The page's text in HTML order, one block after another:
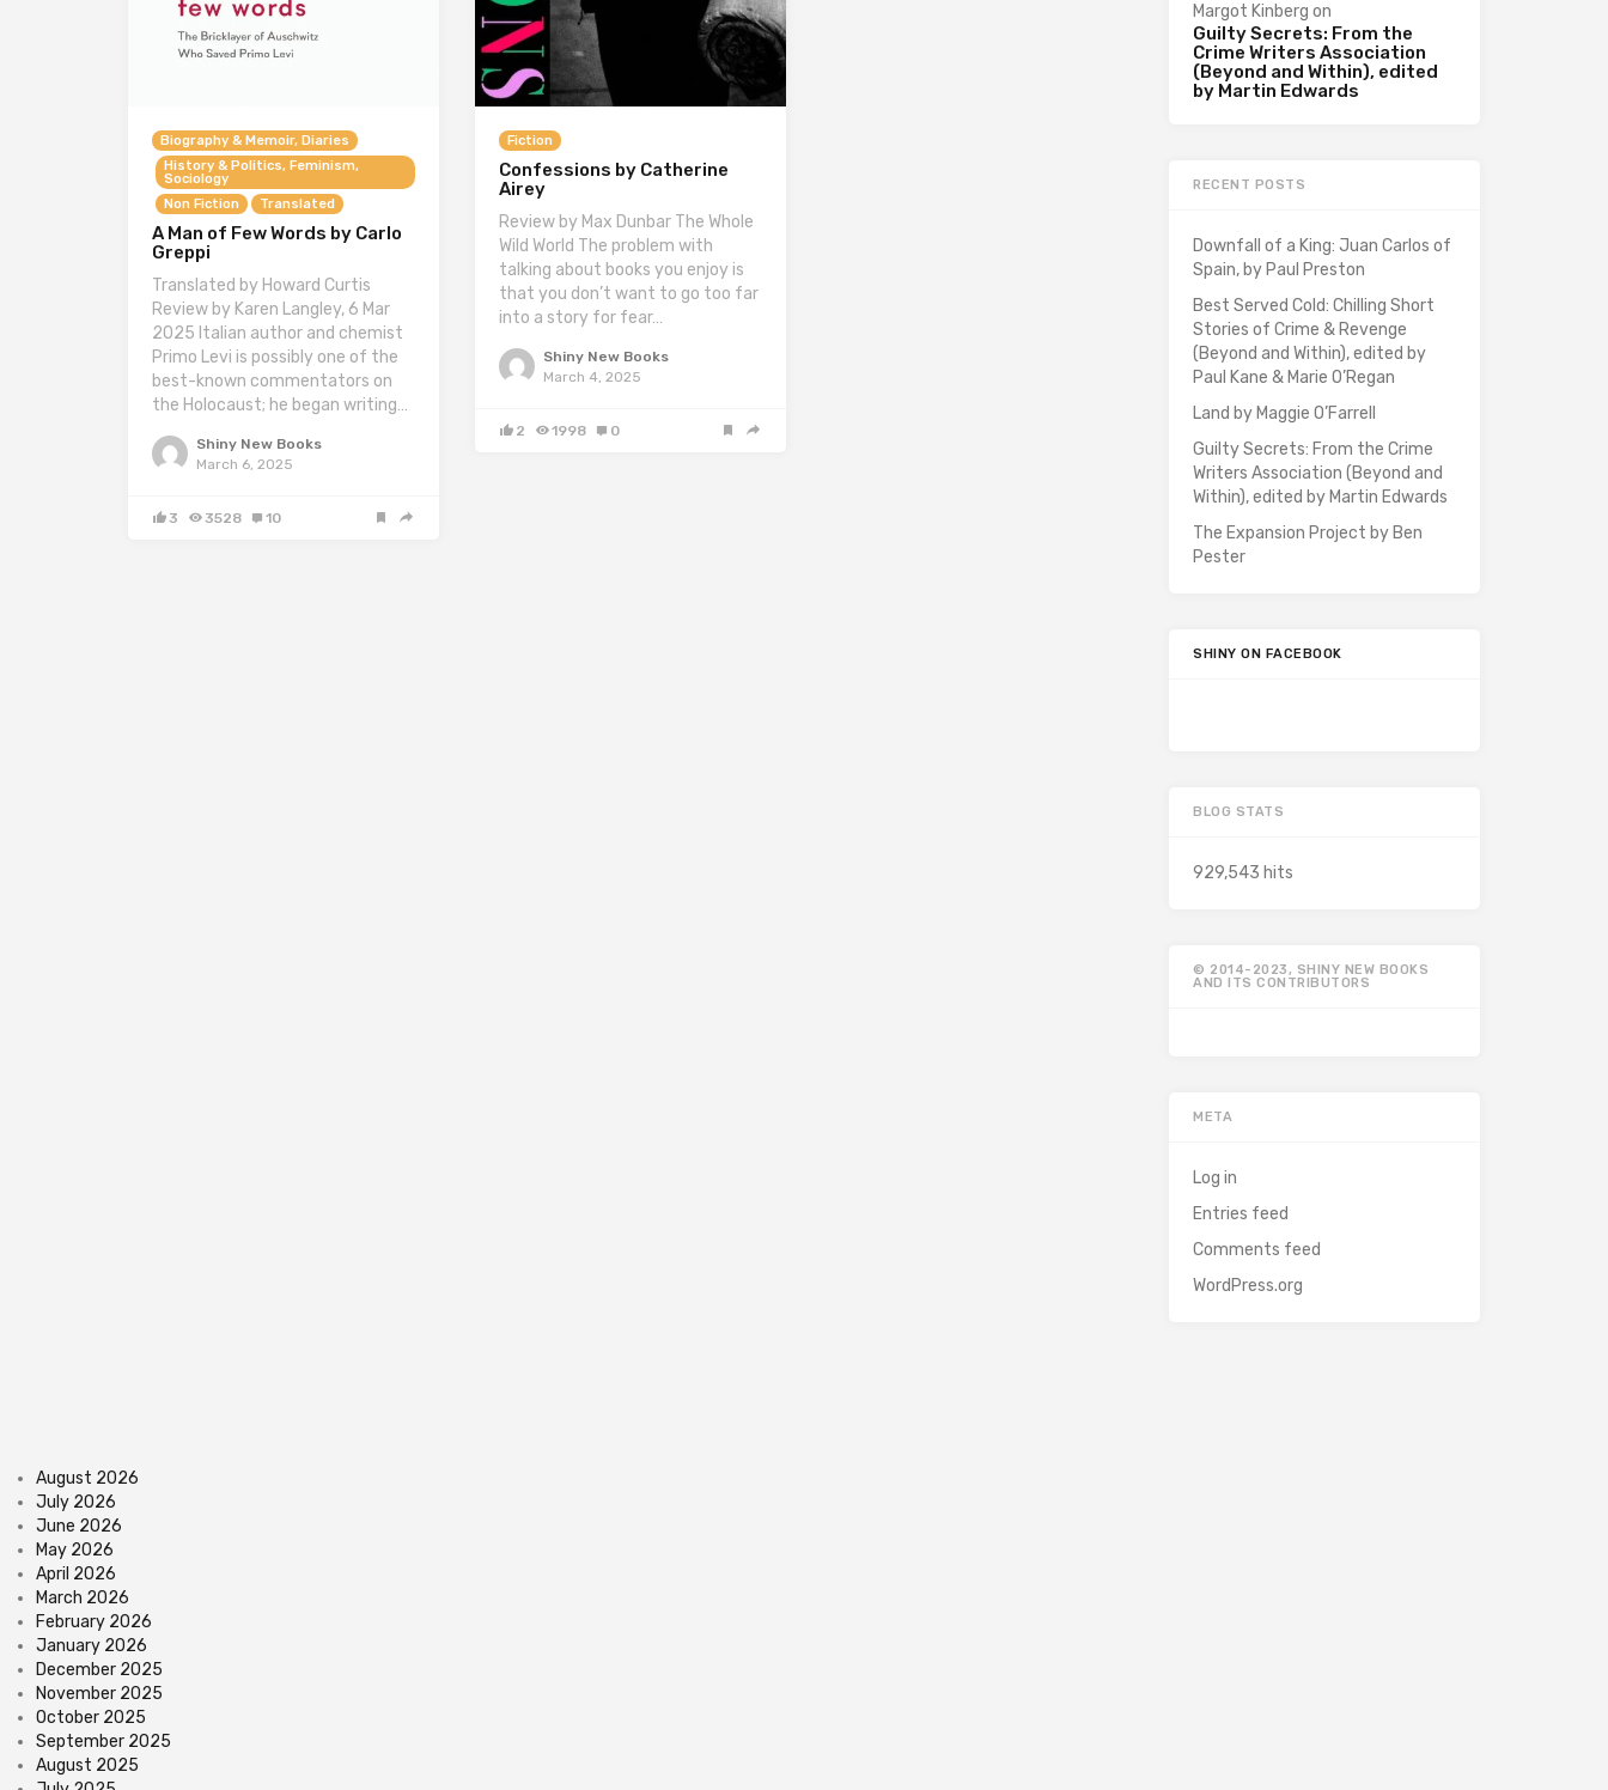
Biography & Memoir, Diaries
History & Politics, Feminism,
Sociology
Non Fiction
Translated
A Man of Few Words by Carlo
Greppi
Translated by Howard Curtis
Review by Karen Langley, 6 Mar
2025 Italian author and chemist
Primo Levi is possibly one of the
best-known commentators on
the Holocaust; he began writing…
Shiny New Books
March 6, 2025
3 3528 10
Fiction
Confessions by Catherine
Airey
Review by Max Dunbar The Whole
Wild World The problem with
talking about books you enjoy is
that you don’t want to go too far
into a story for fear…
Shiny New Books
March 4, 2025
2 1998 0
Margot Kinberg on
Guilty Secrets: From the
Crime Writers Association
(Beyond and Within), edited
by Martin Edwards
RECENT POSTS
Downfall of a King: Juan Carlos of
Spain, by Paul Preston
Best Served Cold: Chilling Short
Stories of Crime & Revenge
(Beyond and Within), edited by
Paul Kane & Marie O’Regan
Land by Maggie O’Farrell
Guilty Secrets: From the Crime
Writers Association (Beyond and
Within), edited by Martin Edwards
The Expansion Project by Ben
Pester
SHINY ON FACEBOOK
BLOG STATS
929,543 hits
© 2014-2023, SHINY NEW BOOKS
AND ITS CONTRIBUTORS
META
Log in
Entries feed
Comments feed
WordPress.org
August 2026
July 2026
June 2026
May 2026
April 2026
March 2026
February 2026
January 2026
December 2025
November 2025
October 2025
September 2025
August 2025